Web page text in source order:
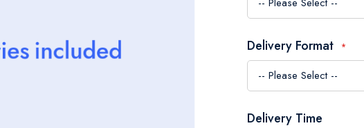
Delivery Format
Delivery Time